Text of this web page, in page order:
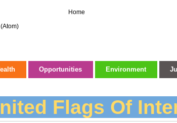
Home
Opportunities Environment
Flags Of